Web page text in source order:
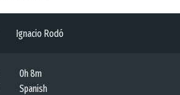
Ignacio Rodó
0h 8m
Spanish